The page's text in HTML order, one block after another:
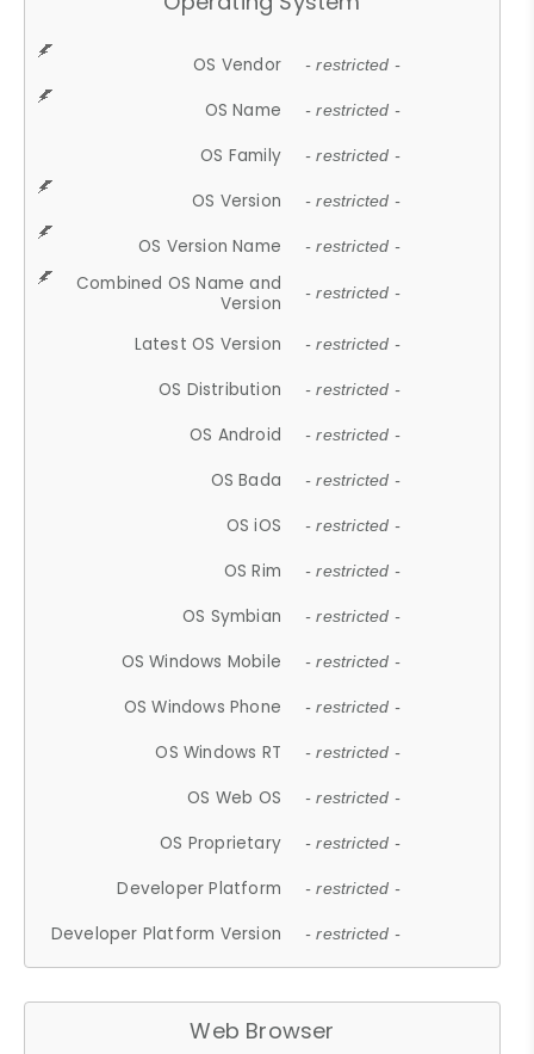
OS Vendor - restricted -
OS Name - restricted -
OS Family - restricted -
OS Version - restricted -
OS Version Name - restricted -
Combined OS Name and
Version
- restricted -
Latest OS Version - restricted -
OS Distribution - restricted -
OS Android - restricted -
OS Bada - restricted -
OS iOS - restricted -
OS Rim - restricted -
OS Symbian - restricted -
OS Windows Mobile - restricted -
OS Windows Phone - restricted -
OS Windows RT - restricted -
OS Web OS - restricted -
OS Proprietary - restricted -
Developer Platform - restricted -
Developer Platform Version - restricted -
Web Browser